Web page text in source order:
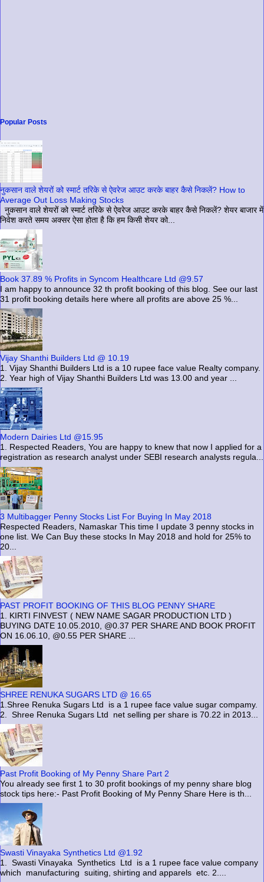
Popular Posts
नुकसान वाले शेयरों को स्मार्ट तरिके से ऐवरेज आउट करके बाहर कैसे निकलें? How to
Average Out Loss Making Stocks
नुकसान वाले शेयरों को स्मार्ट तरिके से ऐवरेज आउट करके बाहर कैसे निकलें? शेयर बाजार में
निवेश करते समय अक्सर ऐसा होता है कि हम किसी शेयर को...
Book 37.89 % Profits in Syncom Healthcare Ltd @9.57
I am happy to announce 32 th profit booking of this blog. See our last
31 profit booking details here where all profits are above 25 %...
Vijay Shanthi Builders Ltd @ 10.19
1. Vijay Shanthi Builders Ltd is a 10 rupee face value Realty company.
2. Year high of Vijay Shanthi Builders Ltd was 13.00 and year ...
Modern Dairies Ltd @15.95
1. Respected Readers, You are happy to knew that now I applied for a
registration as research analyst under SEBI research analysts regula...
3 Multibagger Penny Stocks List For Buying In May 2018
Respected Readers, Namaskar This time I update 3 penny stocks in
one list. We Can Buy these stocks In May 2018 and hold for 25% to
20...
PAST PROFIT BOOKING OF THIS BLOG PENNY SHARE
1. KIRTI FINVEST ( NEW NAME SAGAR PRODUCTION LTD )
BUYING DATE 10.05.2010, @0.37 PER SHARE AND BOOK PROFIT
ON 16.06.10, @0.55 PER SHARE ...
SHREE RENUKA SUGARS LTD @ 16.65
1.Shree Renuka Sugars Ltd is a 1 rupee face value sugar compamy.
2. Shree Renuka Sugars Ltd net selling per share is 70.22 in 2013...
Past Profit Booking of My Penny Share Part 2
You already see first 1 to 30 profit bookings of my penny share blog
stock tips here:- Past Profit Booking of My Penny Share Here is th...
Swasti Vinayaka Synthetics Ltd @1.92
1. Swasti Vinayaka Synthetics Ltd is a 1 rupee face value company
which manufacturing suiting, shirting and apparels etc. 2....